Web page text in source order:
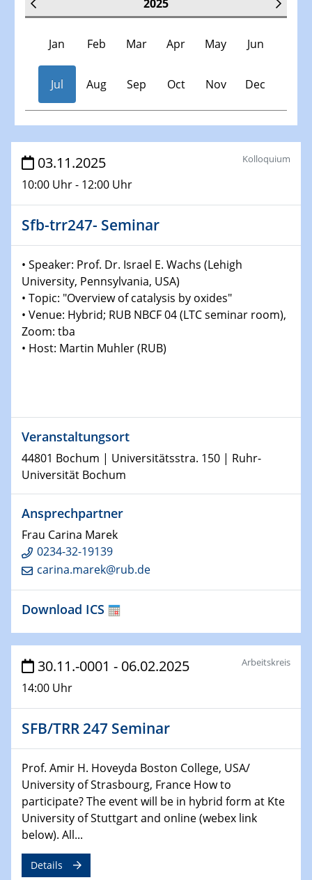
2025
Jan Feb Mar Apr May Jun
Jul Aug Sep Oct Nov Dec
Veranstaltungen
30.11.-0001 - 06.02.2025
SFB/TRR 247 Seminar
Physikalisches Kolloquium
Shaping the future: The role of metrology in a changing
world
14.01.2025
SFB 1242 Kolloquium
15.01.2025
GDCh Kolloquium
Make it and break it: Contact and Cracks at soft
interfaces
22.01.2025
HyMission Short Talks
29.01.2025
Physikalisches Kolloquium
Decoding mRNA translation: Computational and
experimental approaches to understanding gene
expression
29.01.2025
GDCh Kolloquium
30.01.2025
WIN & CENIDE Seminar Series on 2D-
MATURE
30.01.2025
Talk Prof. Erwin Reisner
03.11.2025
10:00 Uhr - 12:00 Uhr
Kolloquium
Sfb-trr247- Seminar
• Speaker: Prof. Dr. Israel E. Wachs (Lehigh
University, Pennsylvania, USA)
• Topic: "Overview of catalysis by oxides"
• Venue: Hybrid; RUB NBCF 04 (LTC seminar room),
Zoom: tba
• Host: Martin Muhler (RUB)
Veranstaltungsort
44801 Bochum | Universitätsstra. 150 | Ruhr-
Universität Bochum
Ansprechpartner
Frau Carina Marek
0234-32-19139
carina.marek@rub.de
Download ICS
30.11.-0001 - 06.02.2025
14:00 Uhr
Arbeitskreis
SFB/TRR 247 Seminar
Prof. Amir H. Hoveyda Boston College, USA/
University of Strasbourg, France How to
participate? The event will be in hybrid form at Kte
University of Stuttgart and online (webex link
below). All...
Details